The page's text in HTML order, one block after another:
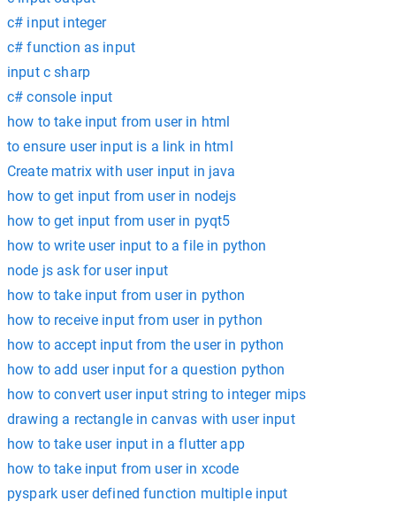
c# input integer
c# function as input
input c sharp
c# console input
how to take input from user in html
to ensure user input is a link in html
Create matrix with user input in java
how to get input from user in nodejs
how to get input from user in pyqt5
how to write user input to a file in python
node js ask for user input
how to take input from user in python
how to receive input from user in python
how to accept input from the user in python
how to add user input for a question python
how to convert user input string to integer mips
drawing a rectangle in canvas with user input
how to take user input in a flutter app
how to take input from user in xcode
pyspark user defined function multiple input